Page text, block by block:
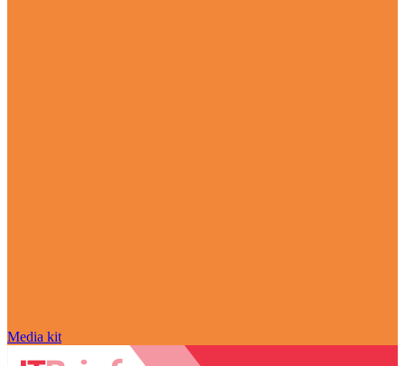
Media kit